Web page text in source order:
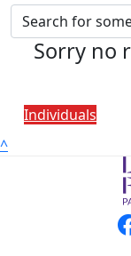
Sorry no
Individuals
^